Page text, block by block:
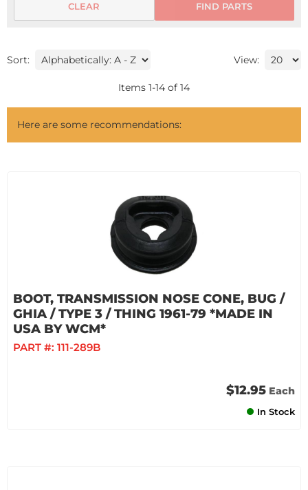
FIND PARTS
CLEAR
Sort: View:
Items 1-14 of 14
Here are some recommendations:
BOOT, TRANSMISSION NOSE CONE, BUG /
GHIA / TYPE 3 / THING 1961-79 *MADE IN
USA BY WCM*
PART #: 111-289B
$12.95 Each
In Stock